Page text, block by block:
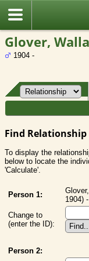
Glover,
1904 -
Find Relationship
To display the
below to locate the
'Calculate'.
Person 1:
1904)
Change to
(enter the ID):
Person 2: